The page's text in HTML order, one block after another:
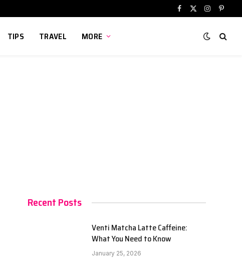
Facebook
X
Instagram
TIPS TRAVEL MORE
Recent Posts
Venti Matcha Latte Caffeine:
What You Need to Know
January 25, 2026